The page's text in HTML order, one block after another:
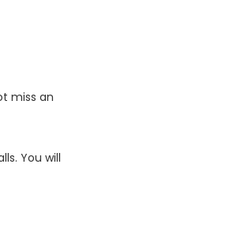
miss an
You will